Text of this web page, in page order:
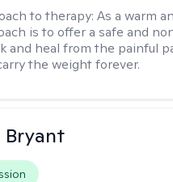
to therapy:As a warm
is to offer a safe and
and heal from the painful
the weight forever.
Bryant